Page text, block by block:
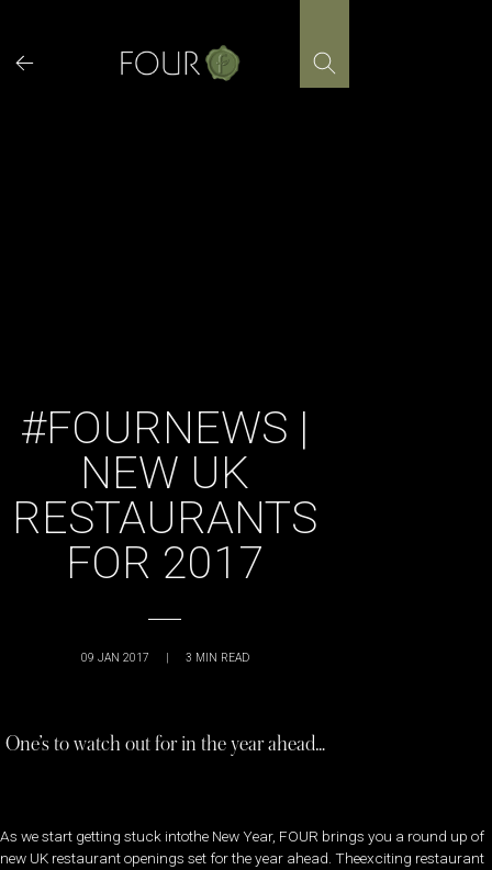
content
#FOURNEWS |
NEW UK
RESTAURANTS
FOR 2017
09 JAN 2017 | 3 MIN READ
One’s to watch out for in the year ahead…
As we start getting stuck intothe New Year, FOUR brings you a round up of
new UK restaurant openings set for the year ahead. Theexciting restaurant